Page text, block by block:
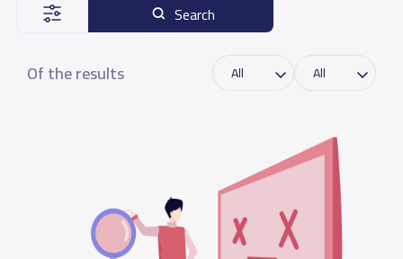
Search
Of the results